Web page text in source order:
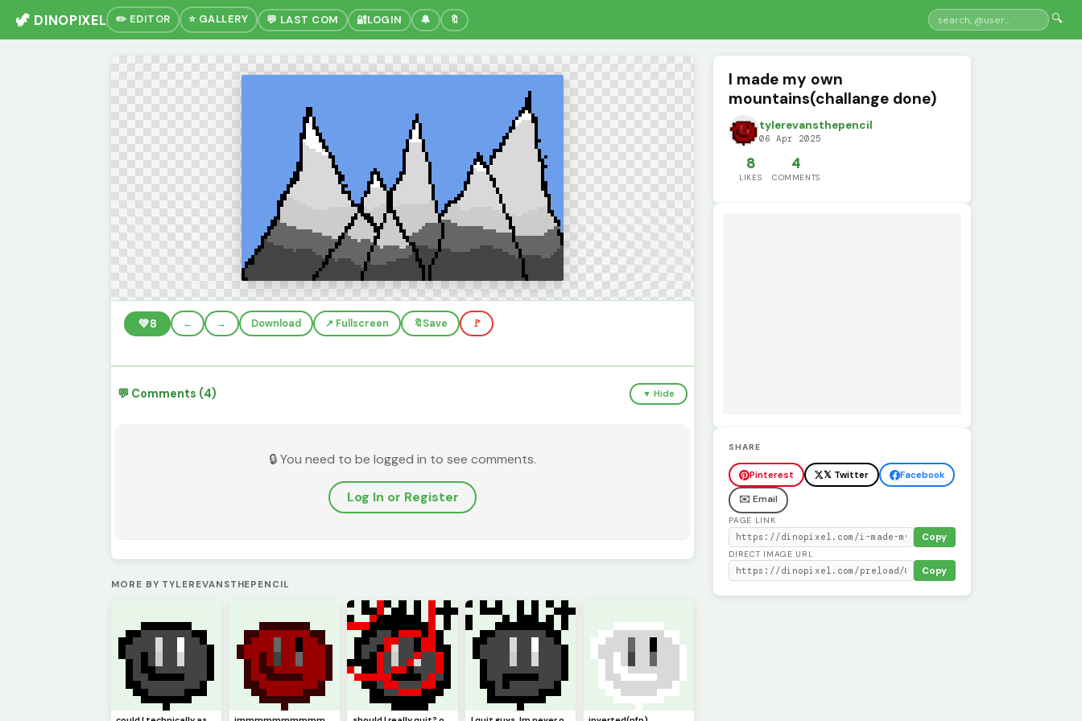
🦖 DINOPIXEL ✏️ EDITOR ⭐ GALLERY 💬 LAST COM 🔐LOGIN 🔔 🔖 🔍
💚8 ← → Download ↗️ Fullscreen 🔖Save 🚩
💬 Comments (4) ▼ Hide
🔒 You need to be logged in to see comments.
Log In or Register
MORE BY TYLEREVANSTHEPENCIL
I made my own
mountains(challange done)
tylerevansthepencil
06 Apr 2025
8
LIKES
4
COMMENTS
SHARE
Pinterest 𝕏 Twitter
Facebook
✉️ Email
PAGE LINK
Copy
DIRECT IMAGE URL
Copy